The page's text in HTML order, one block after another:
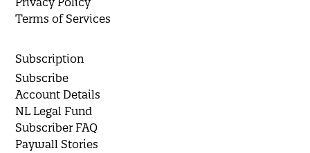
Terms of Services
Subscription
Subscribe
Account Details
NL Legal Fund
Subscriber FAQ
Paywall Stories